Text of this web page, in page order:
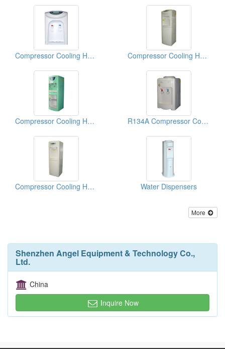
Compressor Cooling Hot And Cold Water Dispensers Compressor Cooling Hot And Cold Water Dispensers
Compressor Cooling Hot And Cold Water Dispensers R134A Compressor Cooling Hot And Cold Water Dispensers
Compressor Cooling Hot And Cold Water Dispensers Water Dispensers
More
Shenzhen Angel Equipment & Technology Co.,
Ltd.
China
Inquire Now